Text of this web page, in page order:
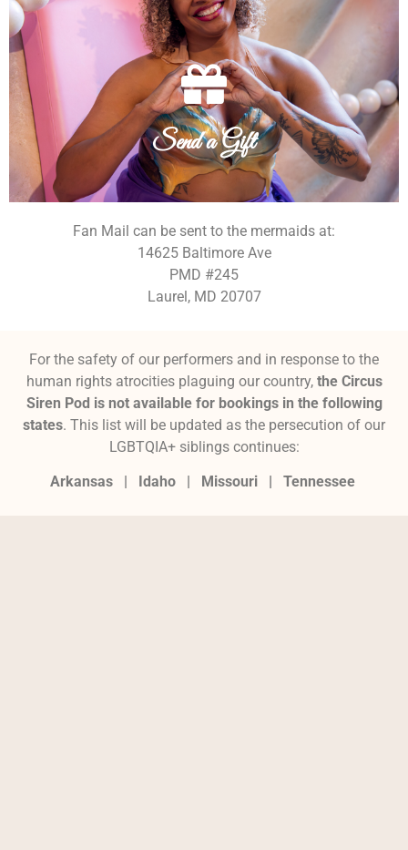
Send a Gift
Send a Gift
Want to directly support this small business? Here's some
equipment that would help keep the fishes swimming.
See Wish List
Fan Mail can be sent to the mermaids at:
14625 Baltimore Ave
PMD #245
Laurel, MD 20707
For the safety of our performers and in response to the
human rights atrocities plaguing our country, the Circus
Siren Pod is not available for bookings in the following
states. This list will be updated as the persecution of our
LGBTQIA+ siblings continues:
Arkansas | Idaho | Missouri| Tennessee